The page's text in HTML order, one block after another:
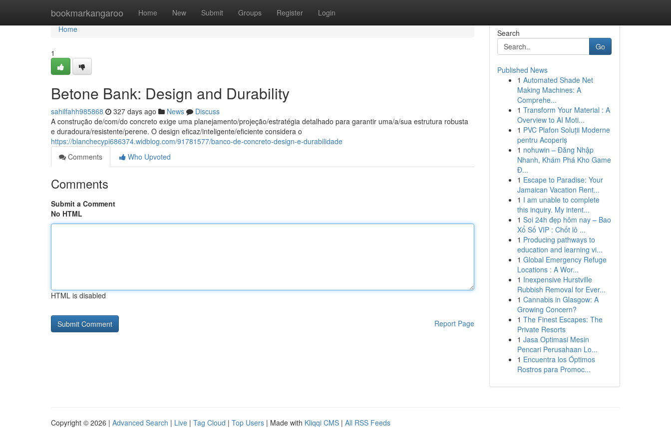
bookmarkangaroo Home New Submit Groups Register Login
Home
Home
1
Betone Bank: Design and Durability
sahilfahh985868 327 days ago News
Discuss
A construção de/com/do concreto exige uma planejamento/projeção/estratégia detalhado para garantir uma/a/sua estrutura robusta
e duradoura/resistente/perene. O design eficaz/inteligente/eficiente considera o
https://blanchecypi686374.widblog.com/91781577/banco-de-concreto-design-e-durabilidade
Comments
Who Upvoted
Comments
Submit a Comment
No HTML
HTML is disabled
Report Page
Search
Go
Published News
1 Automated Shade Net
Making Machines: A
Comprehe...
1 Transform Your Material : A
Overview to AI Moti...
1 PVC Plafon Soluții Moderne
pentru Acoperiș
1 nohuwin – Đăng Nhập
Nhanh, Khám Phá Kho Game
Đ...
1 Escape to Paradise: Your
Jamaican Vacation Rent...
1 I am unable to complete
this inquiry. My intent...
1 Soi 24h đẹp hôm nay – Bao
Xổ Số VIP : Chốt lô ...
1 Producing pathways to
education and learning vi...
1 Global Emergency Refuge
Locations : A Wor...
1 Inexpensive Hurstville
Rubbish Removal for Ever...
1 Cannabis in Glasgow: A
Growing Concern?
1 The Finest Escapes: The
Private Resorts
1 Jasa Optimasi Mesin
Pencari Perusahaan Lo...
1 Encuentra los Óptimos
Rostros para Promoc...
Copyright © 2026 | Advanced Search | Live | Tag Cloud | Top Users | Made with Kliqqi CMS | All RSS Feeds